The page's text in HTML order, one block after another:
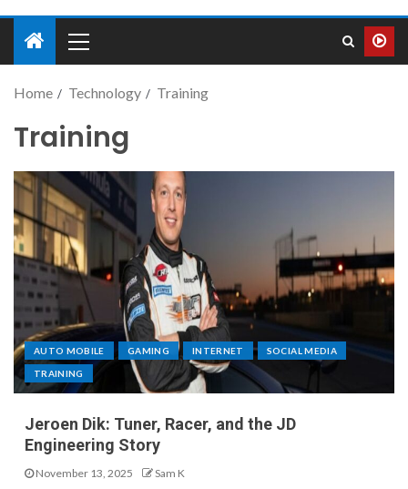
Home Technology Training
Training
AUTO MOBILE GAMING INTERNET SOCIAL MEDIA
TRAINING
Jeroen Dik: Tuner, Racer, and the JD
Engineering Story
November 13, 2025 Sam K